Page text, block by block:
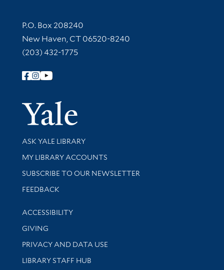
Contact Information
P.O. Box 208240
New Haven, CT 06520-8240
(203) 432-1775
Follow Yale Library
Yale
Library Services
ASK YALE LIBRARY
Get research help and support
MY LIBRARY ACCOUNTS
SUBSCRIBE TO OUR NEWSLETTER
Stay updated with library news and events
FEEDBACK
Library Information
ACCESSIBILITY
GIVING
PRIVACY AND DATA USE
LIBRARY STAFF HUB